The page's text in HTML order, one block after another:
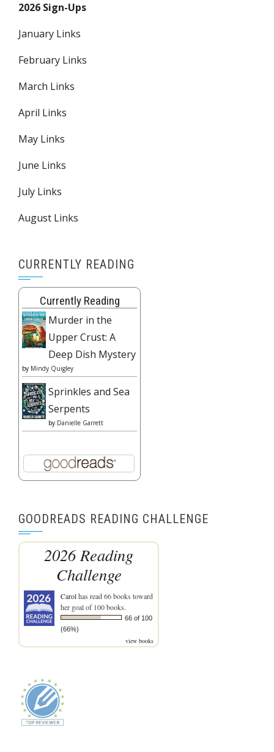
2026 Sign-Ups
January Links
February Links
March Links
April Links
May Links
June Links
July Links
August Links
CURRENTLY READING
Currently Reading
Murder in the
Upper Crust: A
Deep Dish Mystery
by Mindy Quigley
Sprinkles and Sea
Serpents
by Danielle Garrett
GOODREADS READING CHALLENGE
2026 Reading
Challenge
Carolhas read 66 books toward
her goal of 100 books.
66 of 100
(66%)
view books